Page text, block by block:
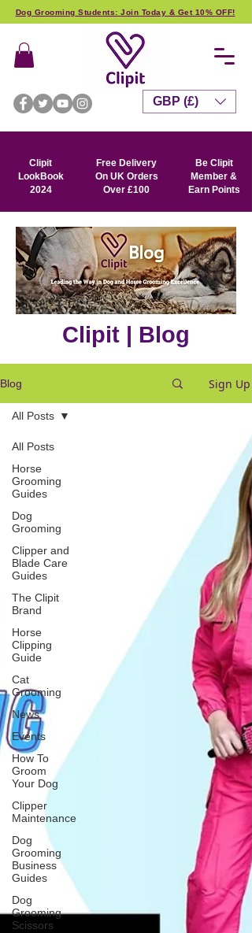
Dog Grooming Students: Join Today & Get 10% OFF!
Clipit
LookBook
2024
Free Delivery
On UK Orders
Over £100
Be Clipit
Member &
Earn Points
GBP (£)
Clipit | Blog
Blog Sign Up
All Posts
Horse
Grooming
Guides
Dog
Grooming
Clipper and
Blade Care
Guides
The Clipit
Brand
Horse
Clipping
Guide
Cat
Grooming
News
Events
How To
Groom
Your Dog
Clipper
Maintenance
Dog
Grooming
Business
Guides
Dog
Grooming
Scissors
All Posts